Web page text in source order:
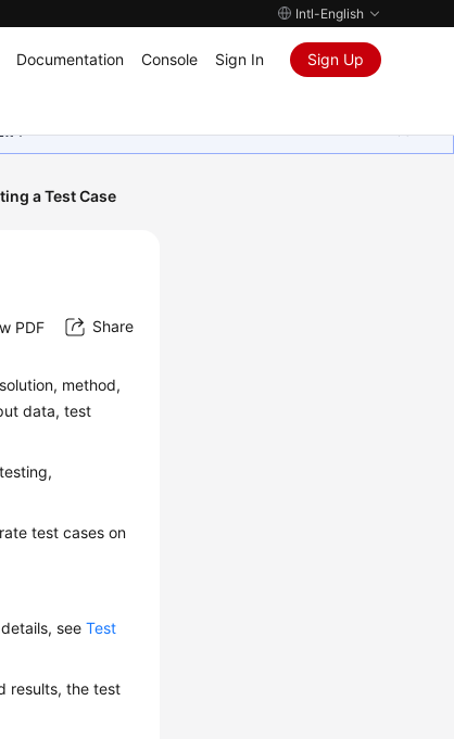
Intl-English
Documentation Console Sign In Sign Up
มา
a Test Case
PDF Share
method,
data, test
test cases on
seeTest
results, the test